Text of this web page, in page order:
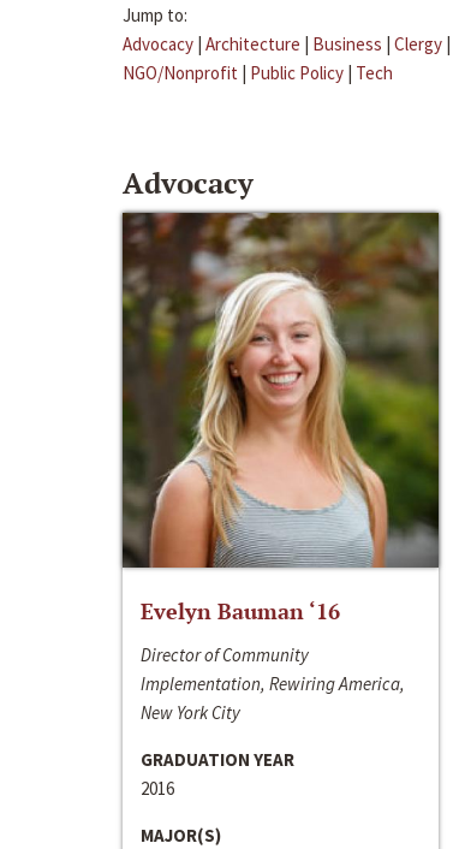
Jump to:
Advocacy | Architecture | Business | Clergy |
NGO/Nonprofit | Public Policy | Tech
Advocacy
Evelyn Bauman ‘16
Director of Community
Implementation, Rewiring America,
New York City
GRADUATION YEAR
2016
MAJOR(S)